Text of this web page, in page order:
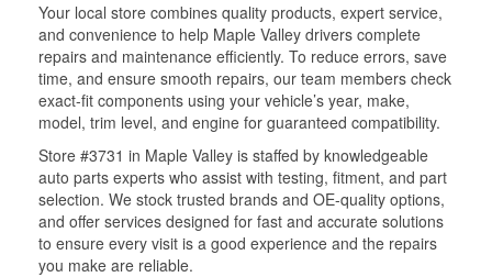
Your local store combines quality products, expert service,
and convenience to help Maple Valley drivers complete
repairs and maintenance efficiently. To reduce errors, save
time, and ensure smooth repairs, our team members check
exact-fit components using your vehicle’s year, make,
model, trim level, and engine for guaranteed compatibility.
Store #3731 in Maple Valley is staffed by knowledgeable
auto parts experts who assist with testing, fitment, and part
selection. We stock trusted brands and OE-quality options,
and offer services designed for fast and accurate solutions
to ensure every visit is a good experience and the repairs
you make are reliable.